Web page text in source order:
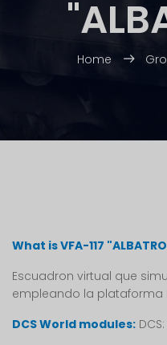
Home
What is VFA-117
Escuadron virtual que
empleando la plataforma
DCS World modules: